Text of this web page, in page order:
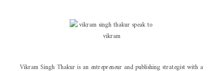
Vikram Singh Thakur is an entrepreneur and publishing strategist with a